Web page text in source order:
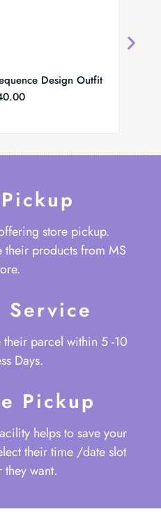
Design Outfit
store pickup.
their products from MS
Service
parcel within 5 -10
Days.
Pickup
helps to save your
their time /date slot
they want.